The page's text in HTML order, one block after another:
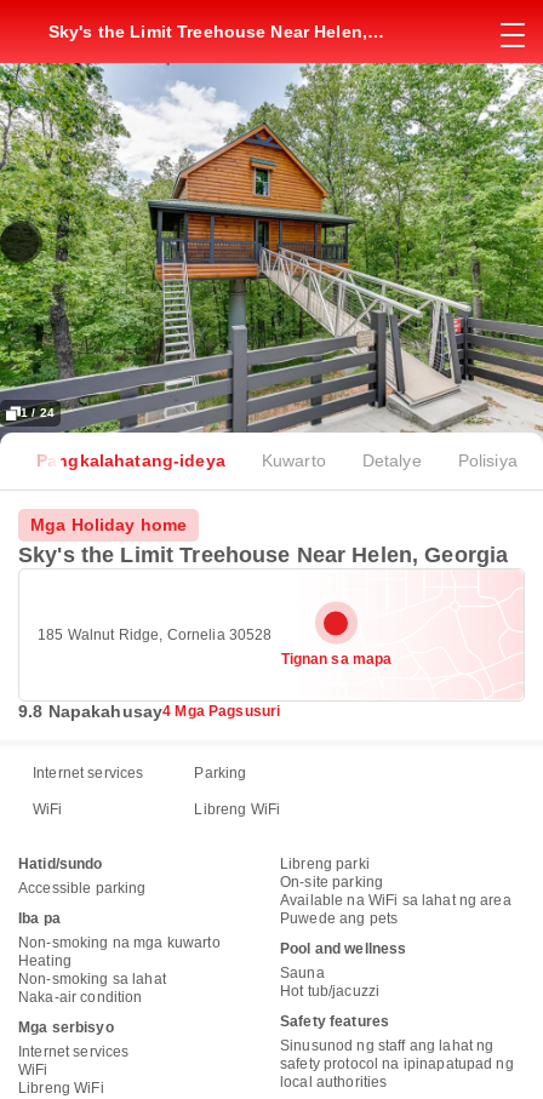
Sky's the Limit Treehouse Near Helen,
1 / 24
Pangkalahatang-ideya Kuwarto Detalye Polisiya
Mga Holiday home
Sky's the Limit Treehouse Near Helen, Georgia
185 Walnut Ridge, Cornelia 30528
Tignan sa mapa
9.8 Napakahusay4 Mga Pagsusuri
Internet services Parking
WiFi Libreng WiFi
Hatid/sundo
Accessible parking
Iba pa
Non-smoking na mga kuwarto
Heating
Non-smoking sa lahat
Naka-air condition
Mga serbisyo
Internet services
WiFi
Libreng WiFi
Libreng parki
On-site parking
Available na WiFi sa lahat ng area
Puwede ang pets
Pool and wellness
Sauna
Hot tub/jacuzzi
Safety features
Sinusunod ng staff ang lahat ng
safety protocol na ipinapatupad ng
local authorities